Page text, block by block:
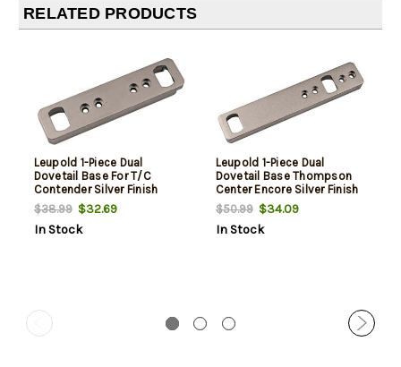
RELATED PRODUCTS
Leupold 1-Piece Dual
Dovetail Base For T/C
Contender Silver Finish
$38.99$32.69
In Stock
Leupold 1-Piece Dual
Dovetail Base Thompson
Center Encore Silver Finish
$50.99$34.09
In Stock